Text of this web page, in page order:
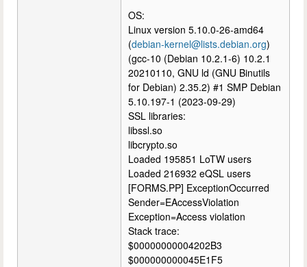
OS:
Linux version 5.10.0-26-amd64
(debian-kernel@lists.debian.org)
(gcc-10 (Debian 10.2.1-6) 10.2.1
20210110, GNU ld (GNU Binutils
for Debian) 2.35.2) #1 SMP Debian
5.10.197-1 (2023-09-29)
SSL libraries:
libssl.so
libcrypto.so
Loaded 195851 LoTW users
Loaded 216932 eQSL users
[FORMS.PP] ExceptionOccurred
Sender=EAccessViolation
Exception=Access violation
Stack trace:
$00000000004202B3
$000000000045E1F5